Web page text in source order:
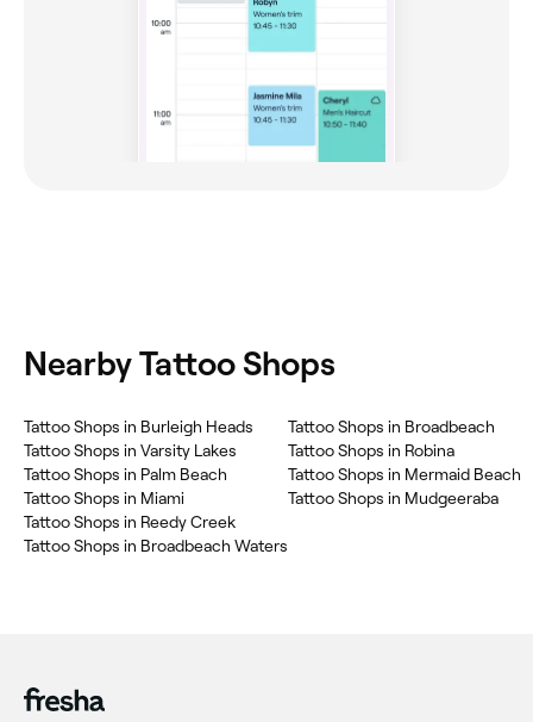
Nearby Tattoo Shops
Tattoo Shops in Burleigh Heads
Tattoo Shops in Varsity Lakes
Tattoo Shops in Palm Beach
Tattoo Shops in Miami
Tattoo Shops in Reedy Creek
Tattoo Shops in Broadbeach Waters
Tattoo Shops in Broadbeach
Tattoo Shops in Robina
Tattoo Shops in Mermaid Beach
Tattoo Shops in Mudgeeraba